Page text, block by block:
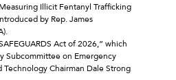
Illicit Fentanyl Trafficking
by Rep. James
Act of 2026,” which
Subcommittee on Emergency
Technology Chairman Dale Strong